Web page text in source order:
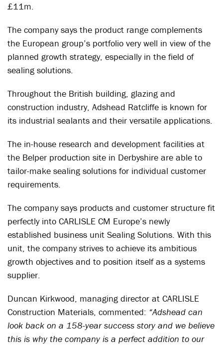
£11m.
The company says the product range complements
the European group’s portfolio very well in view of the
planned growth strategy, especially in the field of
sealing solutions.
Throughout the British building, glazing and
construction industry, Adshead Ratcliffe is known for
its industrial sealants and their versatile applications.
The in-house research and development facilities at
the Belper production site in Derbyshire are able to
tailor-make sealing solutions for individual customer
requirements.
The company says products and customer structure fit
perfectly into CARLISLE CM Europe’s newly
established business unit Sealing Solutions. With this
unit, the company strives to achieve its ambitious
growth objectives and to position itself as a systems
supplier.
Duncan Kirkwood, managing director at CARLISLE
Construction Materials, commented: “Adshead can
look back on a 158-year success story and we believe
this is why the company is a perfect addition to our